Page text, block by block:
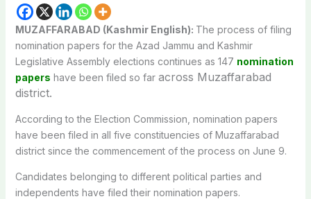
MUZAFFARABAD (Kashmir English): The process of filing
nomination papers for the Azad Jammu and Kashmir
Legislative Assembly elections continues as 147 nomination
papers have been filed so far across Muzaffarabad
district.
According to the Election Commission, nomination papers
have been filed in all five constituencies of Muzaffarabad
district since the commencement of the process on June 9.
Candidates belonging to different political parties and
independents have filed their nomination papers.